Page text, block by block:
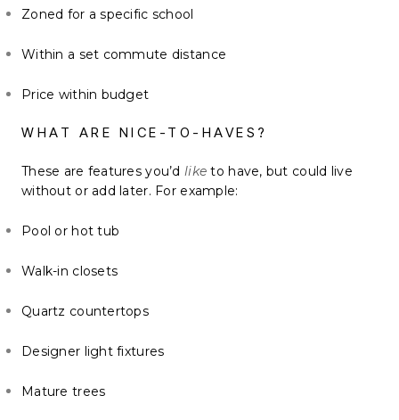
Zoned for a specific school
Within a set commute distance
Price within budget
WHAT ARE NICE-TO-HAVES?
These are features you’d like to have, but could live
without or add later. For example:
Pool or hot tub
Walk-in closets
Quartz countertops
Designer light fixtures
Mature trees